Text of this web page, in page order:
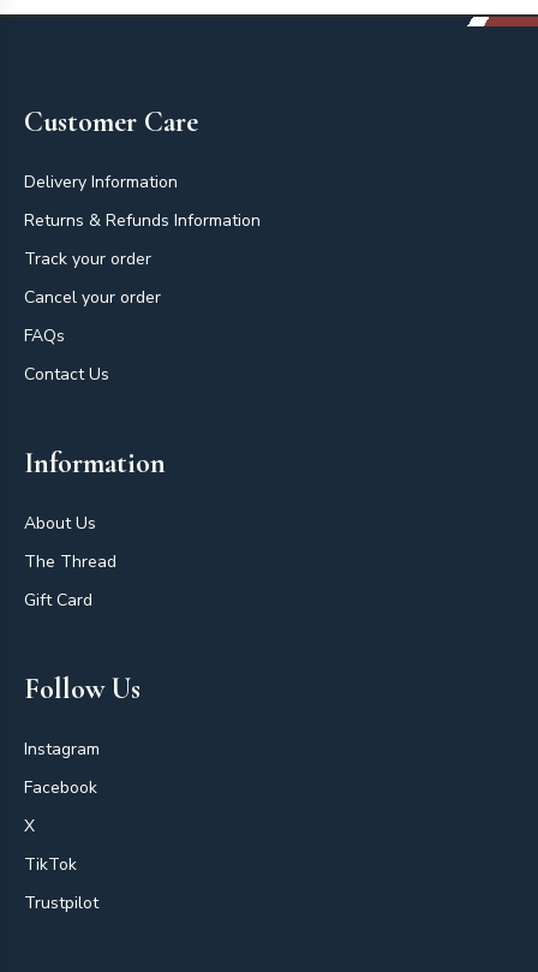
Customer Care
Delivery Information
Returns & Refunds Information
Track your order
Cancel your order
FAQs
Contact Us
Information
About Us
The Thread
Gift Card
Follow Us
Instagram
Facebook
X
TikTok
Trustpilot